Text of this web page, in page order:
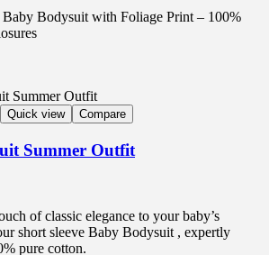
Baby Bodysuit with Foliage Print – 100%
Quick view Compare
Summer Outfit
of classic elegance to your baby’s
short sleeve Baby Bodysuit , expertly
pure cotton.